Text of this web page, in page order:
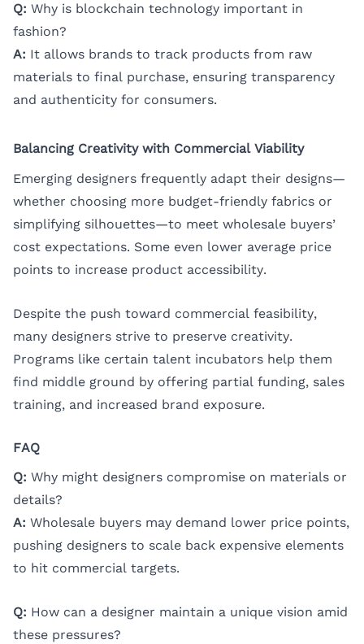
Q: Why is blockchain technology important in
fashion?
A: It allows brands to track products from raw
materials to final purchase, ensuring transparency
and authenticity for consumers.
Balancing Creativity with Commercial Viability
Emerging designers frequently adapt their designs—
whether choosing more budget-friendly fabrics or
simplifying silhouettes—to meet wholesale buyers’
cost expectations. Some even lower average price
points to increase product accessibility.
Despite the push toward commercial feasibility,
many designers strive to preserve creativity.
Programs like certain talent incubators help them
find middle ground by offering partial funding, sales
training, and increased brand exposure.
FAQ
Q: Why might designers compromise on materials or
details?
A: Wholesale buyers may demand lower price points,
pushing designers to scale back expensive elements
to hit commercial targets.
Q: How can a designer maintain a unique vision amid
these pressures?